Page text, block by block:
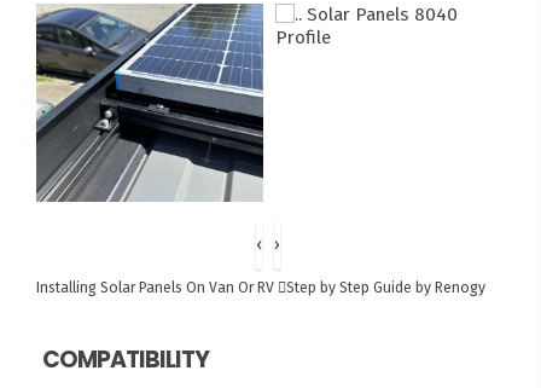
‹ ›
Installing Solar Panels On Van Or RV Step by Step Guide by Renogy
COMPATIBILITY